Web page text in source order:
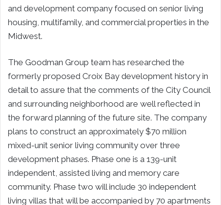
and development company focused on senior living
housing, multifamily, and commercial properties in the
Midwest.
The Goodman Group team has researched the
formerly proposed Croix Bay development history in
detail to assure that the comments of the City Council
and surrounding neighborhood are well reflected in
the forward planning of the future site. The company
plans to construct an approximately $70 million
mixed-unit senior living community over three
development phases. Phase one is a 139-unit
independent, assisted living and memory care
community. Phase two will include 30 independent
living villas that will be accompanied by 70 apartments